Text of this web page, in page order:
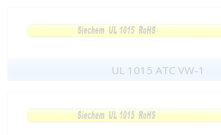
UL 1015 ATC VW-1